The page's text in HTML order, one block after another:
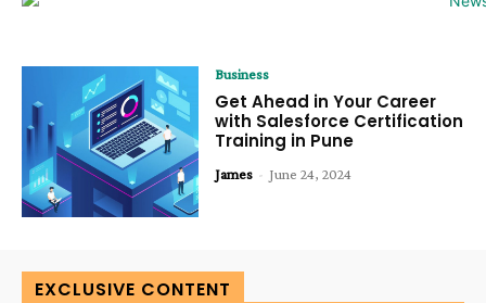
Business
Get Ahead in Your Career
with Salesforce Certification
Training in Pune
James - June 24, 2024
EXCLUSIVE CONTENT